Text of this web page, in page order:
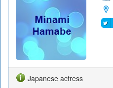
Japanese actress